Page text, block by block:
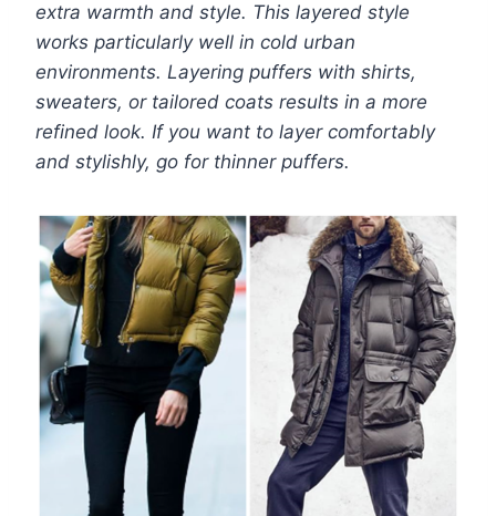
extra warmth and style. This layered style
works particularly well in cold urban
environments. Layering puffers with shirts,
sweaters, or tailored coats results in a more
refined look. If you want to layer comfortably
and stylishly, go for thinner puffers.